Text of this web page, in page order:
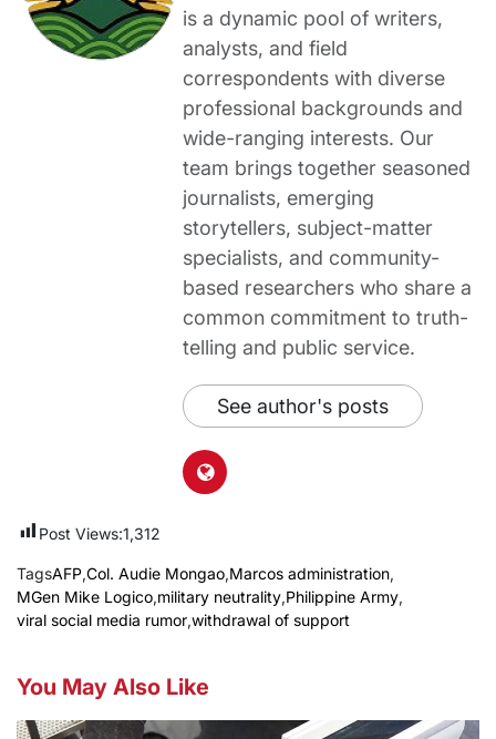
is a dynamic pool of writers,
analysts, and field
correspondents with diverse
professional backgrounds and
wide-ranging interests. Our
team brings together seasoned
journalists, emerging
storytellers, subject-matter
specialists, and community-
based researchers who share a
common commitment to truth-
telling and public service.
See author's posts
Post Views:1,312
TagsAFP,Col. Audie Mongao,Marcos administration,
MGen Mike Logico,military neutrality,Philippine Army,
viral social media rumor,withdrawal of support
You May Also Like